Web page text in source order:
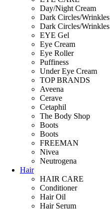
Day/Night Cream
Dark Circles/Wrinkles
Dark Circles/Wrinkles
EYE Gel
Eye Cream
Eye Roller
Puffiness
Under Eye Cream
TOP BRANDS
Aveena
Cerave
Cetaphil
The Body Shop
Boots
Boots
FREEMAN
Nivea
Neutrogena
Hair
HAIR CARE
Conditioner
Hair Oil
Hair Serum